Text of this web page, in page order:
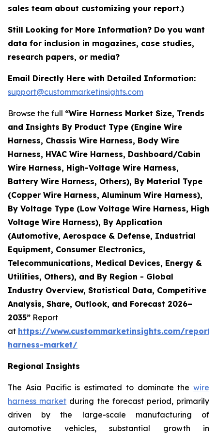
sales team about customizing your report.)
Still Looking for More Information? Do you want
data for inclusion in magazines, case studies,
research papers, or media?
Email Directly Here with Detailed Information:
support@custommarketinsights.com
Browse the full “Wire Harness Market Size, Trends
and Insights By Product Type (Engine Wire
Harness, Chassis Wire Harness, Body Wire
Harness, HVAC Wire Harness, Dashboard/Cabin
Wire Harness, High-Voltage Wire Harness,
Battery Wire Harness, Others), By Material Type
(Copper Wire Harness, Aluminum Wire Harness),
By Voltage Type (Low Voltage Wire Harness, High
Voltage Wire Harness), By Application
(Automotive, Aerospace & Defense, Industrial
Equipment, Consumer Electronics,
Telecommunications, Medical Devices, Energy &
Utilities, Others), and By Region - Global
Industry Overview, Statistical Data, Competitive
Analysis, Share, Outlook, and Forecast 2026–
2035” Report
at https://www.custommarketinsights.com/
harness-market/
Regional Insights
The Asia Pacific is estimated to dominate the wire
harness market during the forecast period, primarily
driven by the large-scale manufacturing of
automotive vehicles, substantial growth in